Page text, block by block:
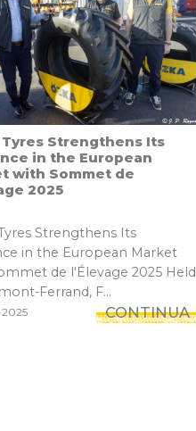
Tyres Strengthens Its
in the European
with Sommet de
2025
Strengthens Its
in the European Market
de l'Élevage 2025 Held
Ferrand, F...
CONTINUA